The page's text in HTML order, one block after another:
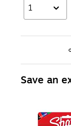
1
Save an